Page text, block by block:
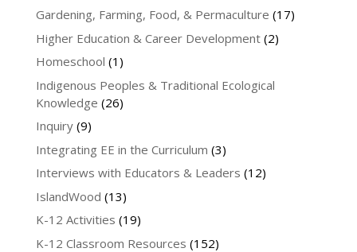
Gardening, Farming, Food, & Permaculture (17)
Higher Education & Career Development(2)
Homeschool (1)
Indigenous Peoples & Traditional Ecological
Knowledge (26)
Inquiry(9)
Integrating EE in the Curriculum (3)
Interviews with Educators & Leaders (12)
IslandWood (13)
K-12 Activities (19)
K-12 Classroom Resources (152)